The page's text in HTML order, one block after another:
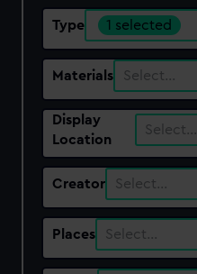
Type 1 selected
Materials Select…
Display
Location
Select…
Creator Select…
Places Select…